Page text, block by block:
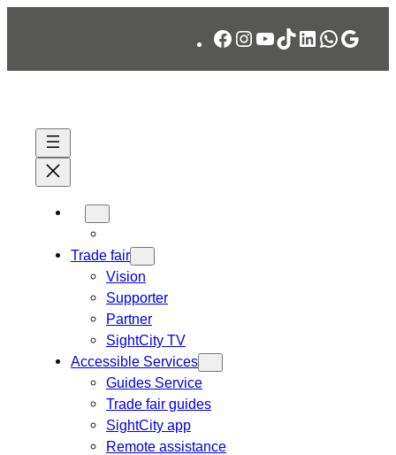
Facebook
Instagram
YouTube
TikTok
LinkedIn
Trade fair
Vision
Supporter
Partner
SightCity TV
Accessible Services
Guides Service
Trade fair guides
SightCity app
Remote assistance